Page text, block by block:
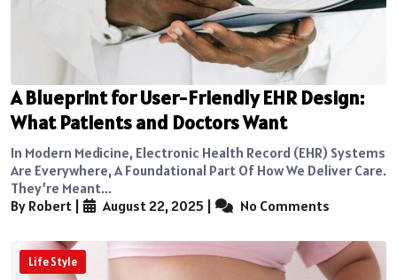
A Blueprint for User-Friendly EHR Design:
What Patients and Doctors Want
In Modern Medicine, Electronic Health Record (EHR) Systems
Are Everywhere, A Foundational Part Of How We Deliver Care.
They’re Meant...
By Robert
August 22, 2025 No Comments
Life Style